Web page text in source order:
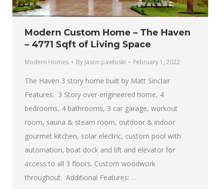
Modern Custom Home – The Haven
– 4771 Sqft of Living Space
Modern Homes By jason pawloski February 1, 2022
The Haven 3 story home built by Matt Sinclair
Features: 3 Story over-engineered home, 4
bedrooms, 4 bathrooms, 3 car garage, workout
room, sauna & steam room, outdoor & indoor
gourmet kitchen, solar electric, custom pool with
automation, boat dock and lift and elevator for
access to all 3 floors. Custom woodwork
throughout. Additional Features: …